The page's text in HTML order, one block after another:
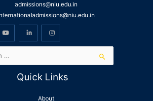
admissions@niu.edu.in
Quick Links
About